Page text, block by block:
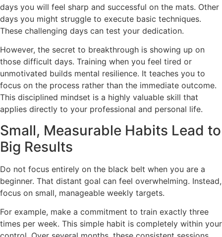
days you will feel sharp and successful on the mats. Other
days you might struggle to execute basic techniques.
These challenging days can test your dedication.
However, the secret to breakthrough is showing up on
those difficult days. Training when you feel tired or
unmotivated builds mental resilience. It teaches you to
focus on the process rather than the immediate outcome.
This disciplined mindset is a highly valuable skill that
applies directly to your professional and personal life.
Small, Measurable Habits Lead to
Big Results
Do not focus entirely on the black belt when you are a
beginner. That distant goal can feel overwhelming. Instead,
focus on small, manageable weekly targets.
For example, make a commitment to train exactly three
times per week. This simple habit is completely within your